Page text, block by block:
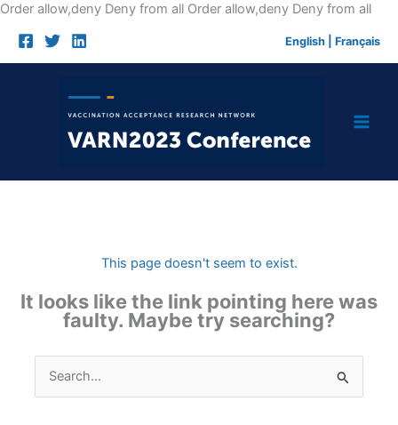
Order allow,deny Deny from all Order allow,deny Deny from allSkip
English Français
This page doesn't seem to exist.
It looks like the link pointing here was
faulty. Maybe try searching?
Search
for: